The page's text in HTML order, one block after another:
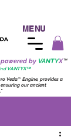
MENU
by VANTYX™
VANTYX™
Veda™ Engine, provides a
our ancient